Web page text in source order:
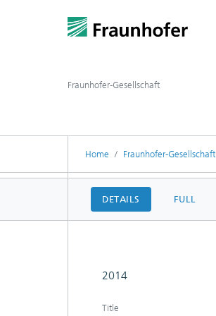
Fraunhofer-Gesellschaft
Home Fraunhofer-Gesellschaft
DETAILS FULL
2014
Title